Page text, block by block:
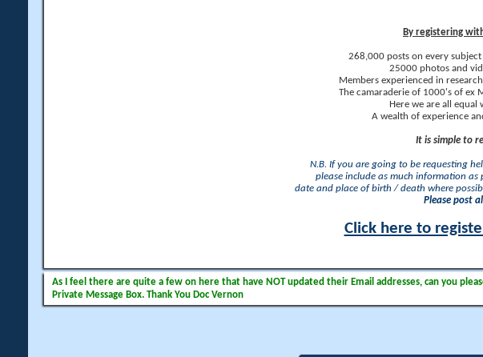
By registering
268,000 posts on every
25000 photos and
Members experienced in
The camaraderie of 1000's of ex
Here we are all equal
A wealth of experience
It is simple to
N.B. If you are going to be requesting
please include as much information as
date and place of birth / death where
Please post
Click here to
As I feel there are quite a few on here that have NOT updated their Email addresses, can you
Private Message Box. Thank You Doc Vernon